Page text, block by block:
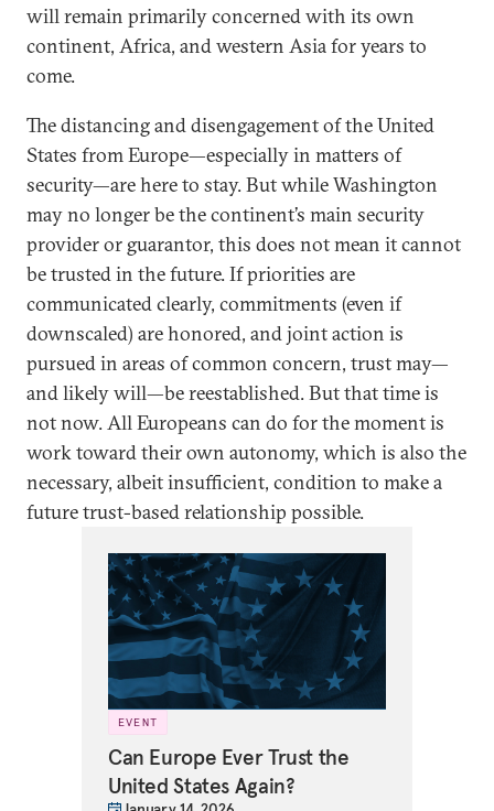
will remain primarily concerned with its own
continent, Africa, and western Asia for years to
come.
The distancing and disengagement of the United
States from Europe—especially in matters of
security—are here to stay. But while Washington
may no longer be the continent’s main security
provider or guarantor, this does not mean it cannot
be trusted in the future. If priorities are
communicated clearly, commitments (even if
downscaled) are honored, and joint action is
pursued in areas of common concern, trust may—
and likely will—be reestablished. But that time is
not now. All Europeans can do for the moment is
work toward their own autonomy, which is also the
necessary, albeit insufficient, condition to make a
future trust-based relationship possible.
EVENT
Can Europe Ever Trust the
United States Again?